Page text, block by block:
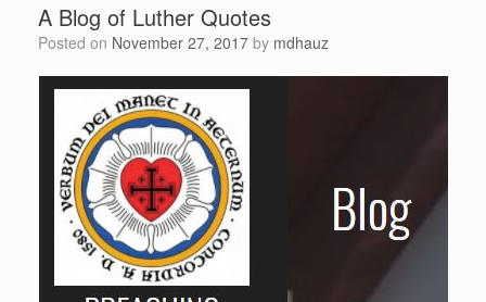
A Blog of Luther Quotes
Posted on November 27, 2017 by mdhauz